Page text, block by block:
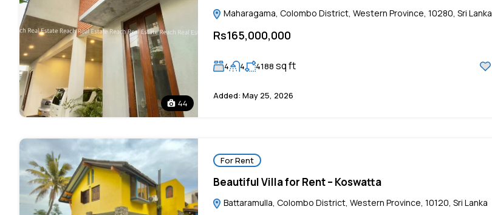
44
Maharagama, Colombo District, Western Province, 10280, Sri Lanka
Rs165,000,000
4 4 4188 sq ft
Added: May 25, 2026
For Rent
Beautiful Villa for Rent – Koswatta
Battaramulla, Colombo District, Western Province, 10120, Sri Lanka